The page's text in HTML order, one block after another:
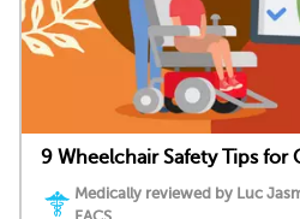
9 Wheelchair Safety Tips for
Medically reviewed by Luc